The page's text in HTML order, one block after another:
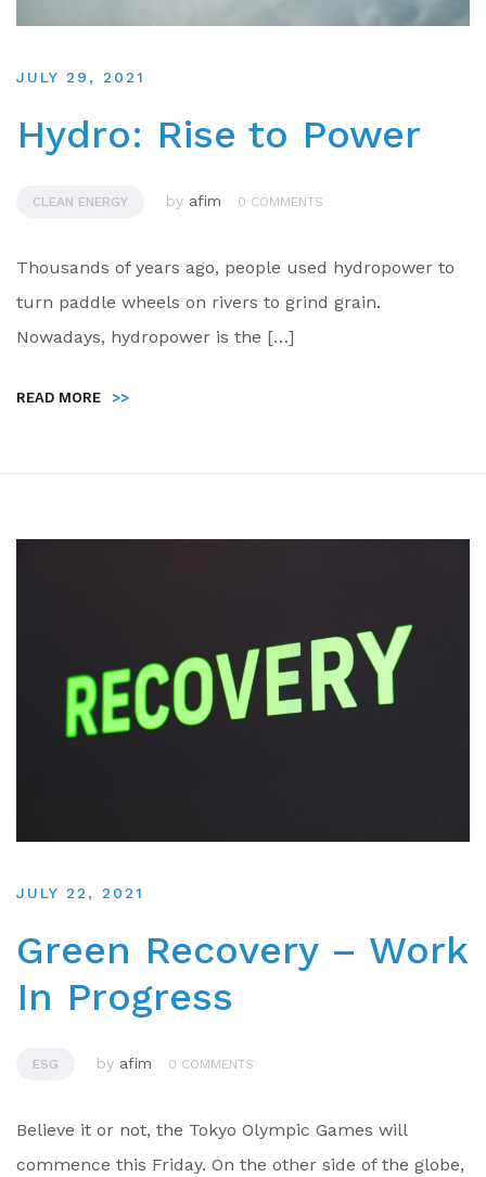
JULY 29, 2021
Hydro: Rise to Power
CLEAN ENERGY by afim 0 COMMENTS
Thousands of years ago, people used hydropower to
turn paddle wheels on rivers to grind grain.
Nowadays, hydropower is the […]
READ MORE >>
JULY 22, 2021
Green Recovery – Work
In Progress
ESG by afim 0 COMMENTS
Believe it or not, the Tokyo Olympic Games will
commence this Friday. On the other side of the globe,